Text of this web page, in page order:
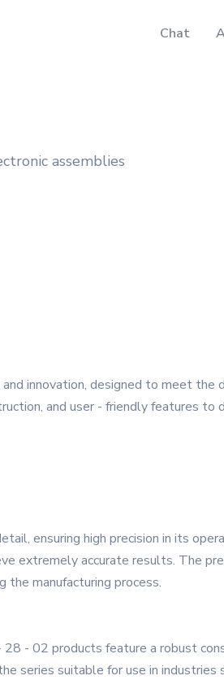
Chat
assemblies
innovation, designed to meet the
and user - friendly features to
ensuring high precision in its
extremely accurate results. The
the manufacturing process.
- 02 products feature a robust
suitable for use in industries